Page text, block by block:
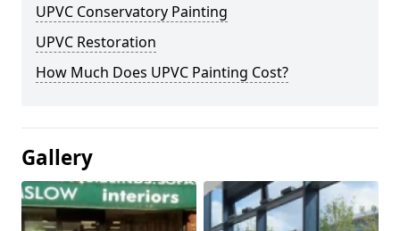
UPVC Conservatory Painting
UPVC Restoration
How Much Does UPVC Painting Cost?
Gallery